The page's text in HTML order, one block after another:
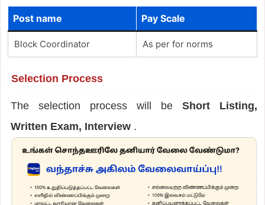
Post name Pay Scale
Block Coordinator As per for norms
Selection Process
The selection process will beShort Listing,
Written Exam, Interview .